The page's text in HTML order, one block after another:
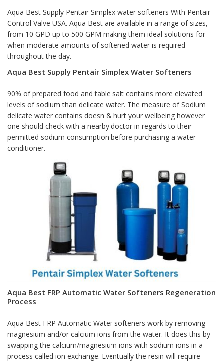
Aqua Best Supply Pentair Simplex water softeners With Pentair
Control Valve USA. Aqua Best are available in a range of sizes,
from 10 GPD up to 500 GPM making them ideal solutions for
when moderate amounts of softened water is required
throughout the day.
Aqua Best Supply Pentair Simplex Water Softeners
90% of prepared food and table salt contains more elevated
levels of sodium than delicate water. The measure of Sodium
delicate water contains doesn & hurt your wellbeing however
one should check with a nearby doctor in regards to their
permitted sodium consumption before purchasing a water
conditioner.
Aqua Best FRP Automatic Water Softeners Regeneration
Process
Aqua Best FRP Automatic Water softeners work by removing
magnesium and/or calcium ions from the water. It does this by
swapping the calcium/magnesium ions with sodium ions in a
process called ion exchange. Eventually the resin will require